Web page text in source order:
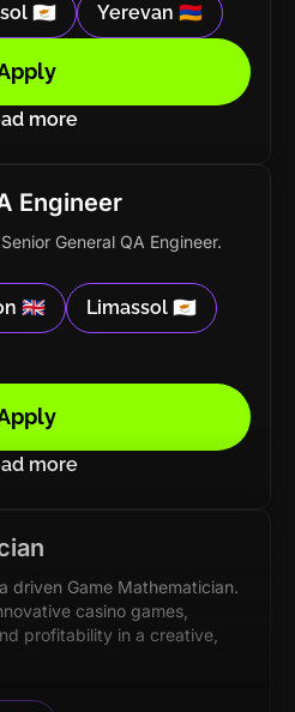
🇨🇾 Yerevan 🇦🇲
more
Engineer
General QA Engineer.
🇬🇧 Limassol 🇨🇾
more
driven Game Mathematician.
casino games,
profitability in a creative,